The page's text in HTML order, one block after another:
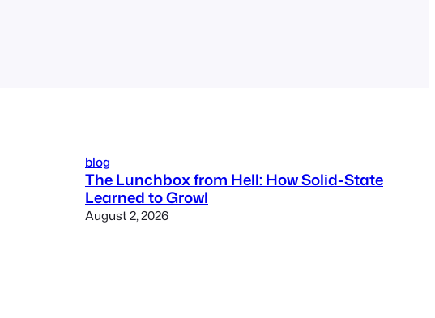
blog
The Lunchbox from Hell: How Solid-State
Learned to Growl
August 2, 2026